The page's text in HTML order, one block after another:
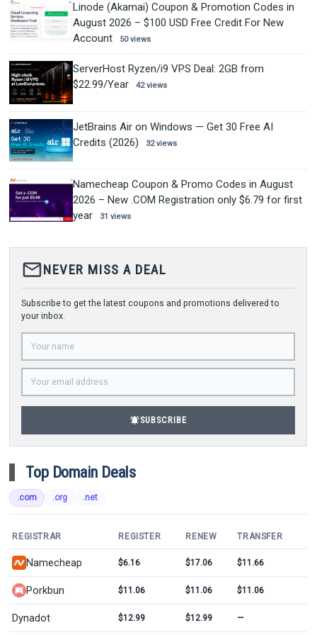
Linode (Akamai) Coupon & Promotion Codes in
August 2026 – $100 USD Free Credit For New
Account
50 views
ServerHost Ryzen/i9 VPS Deal: 2GB from
$22.99/Year
42 views
JetBrains Air on Windows — Get 30 Free AI
Credits (2026)
32 views
Namecheap Coupon & Promo Codes in August
2026 – New .COM Registration only $6.79 for first
year
31 views
mail_outlineNEVER MISS A DEAL
Subscribe to get the latest coupons and promotions delivered to
your inbox.
notifications_activeSUBSCRIBE
Top Domain Deals
.com .org .net
REGISTRAR REGISTER RENEW TRANSFER
Namecheap $6.16 $17.06 $11.66
Porkbun $11.06 $11.06 $11.06
Dynadot $12.99 $12.99 —